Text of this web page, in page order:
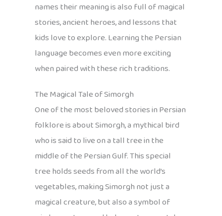
names their meaning is also full of magical
stories, ancient heroes, and lessons that
kids love to explore. Learning the Persian
language becomes even more exciting
when paired with these rich traditions.
The Magical Tale of Simorgh
One of the most beloved stories in Persian
folklore is about Simorgh, a mythical bird
who is said to live on a tall tree in the
middle of the Persian Gulf. This special
tree holds seeds from all the world’s
vegetables, making Simorgh not just a
magical creature, but also a symbol of